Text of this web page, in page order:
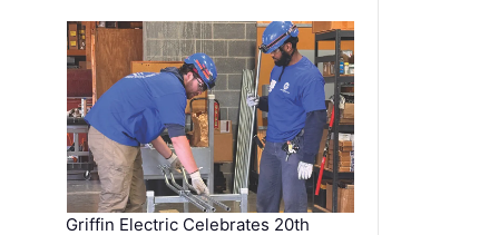
Griffin Electric Celebrates 20th